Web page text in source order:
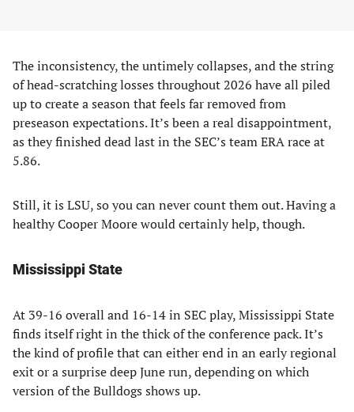
The inconsistency, the untimely collapses, and the string
of head-scratching losses throughout 2026 have all piled
up to create a season that feels far removed from
preseason expectations. It’s been a real disappointment,
as they finished dead last in the SEC’s team ERA race at
5.86.
Still, it is LSU, so you can never count them out. Having a
healthy Cooper Moore would certainly help, though.
Mississippi State
At 39-16 overall and 16-14 in SEC play, Mississippi State
finds itself right in the thick of the conference pack. It’s
the kind of profile that can either end in an early regional
exit or a surprise deep June run, depending on which
version of the Bulldogs shows up.